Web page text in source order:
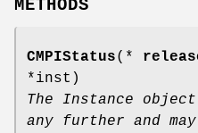
METHODS
CMPIStatus(*
*inst)
The Instance
any further and